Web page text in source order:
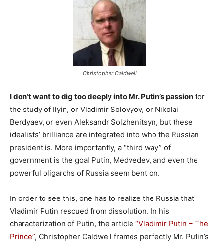
Christopher Caldwell
I don’t want to dig too deeply into Mr. Putin’s passion for
the study of Ilyin, or Vladimir Solovyov, or Nikolai
Berdyaev, or even Aleksandr Solzhenitsyn, but these
idealists’ brilliance are integrated into who the Russian
president is. More importantly, a “third way” of
government is the goal Putin, Medvedev, and even the
powerful oligarchs of Russia seem bent on.
In order to see this, one has to realize the Russia that
Vladimir Putin rescued from dissolution. In his
characterization of Putin, the article “Vladimir Putin – The
Prince”, Christopher Caldwell frames perfectly Mr. Putin’s